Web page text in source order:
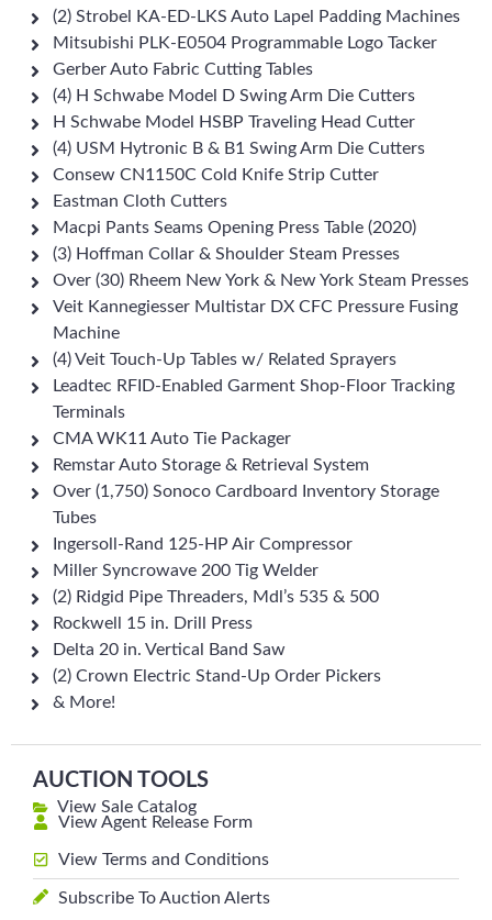
(2) Strobel KA-ED-LKS Auto Lapel Padding Machines
Mitsubishi PLK-E0504 Programmable Logo Tacker
Gerber Auto Fabric Cutting Tables
(4) H Schwabe Model D Swing Arm Die Cutters
H Schwabe Model HSBP Traveling Head Cutter
(4) USM Hytronic B & B1 Swing Arm Die Cutters
Consew CN1150C Cold Knife Strip Cutter
Eastman Cloth Cutters
Macpi Pants Seams Opening Press Table (2020)
(3) Hoffman Collar & Shoulder Steam Presses
Over (30) Rheem New York & New York Steam Presses
Veit Kannegiesser Multistar DX CFC Pressure Fusing
Machine
(4) Veit Touch-Up Tables w/ Related Sprayers
Leadtec RFID-Enabled Garment Shop-Floor Tracking
Terminals
CMA WK11 Auto Tie Packager
Remstar Auto Storage & Retrieval System
Over (1,750) Sonoco Cardboard Inventory Storage
Tubes
Ingersoll-Rand 125-HP Air Compressor
Miller Syncrowave 200 Tig Welder
(2) Ridgid Pipe Threaders, Mdl’s 535 & 500
Rockwell 15 in. Drill Press
Delta 20 in. Vertical Band Saw
(2) Crown Electric Stand-Up Order Pickers
& More!
AUCTION TOOLS
View Sale Catalog
View Agent Release Form
View Terms and Conditions
Subscribe To Auction Alerts